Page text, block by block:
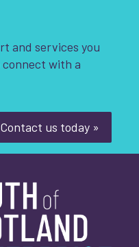
and services you
with a
Contact us today »
*